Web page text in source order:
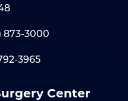
873-3000
3965
Center